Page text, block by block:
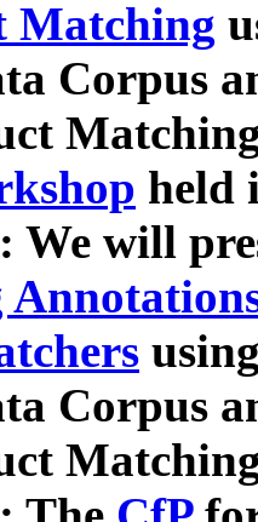
Matching
Corpus
held
We will
Corpus